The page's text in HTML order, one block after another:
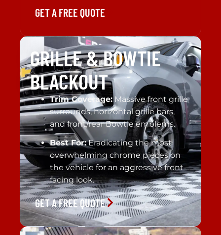
GET A FREE QUOTE
GRILLE & BOWTIE
BLACKOUT
Trim Coverage:Massive front grille
surrounds, horizontal grille bars,
and front/rear Bowtie emblems.
Best For:Eradicating the most
overwhelming chrome pieces on
the vehicle for an aggressive front-
facing look.
GET A FREE QUOTE